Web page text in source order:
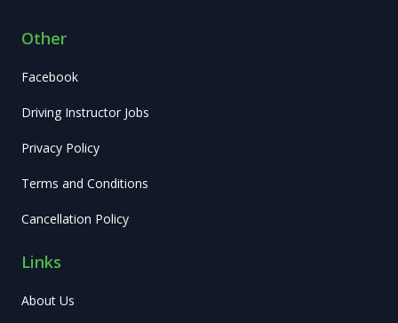
Other
Facebook
Driving Instructor Jobs
Privacy Policy
Terms and Conditions
Cancellation Policy
Links
About Us